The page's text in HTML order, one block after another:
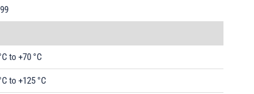
to +70 °C
to +125 °C